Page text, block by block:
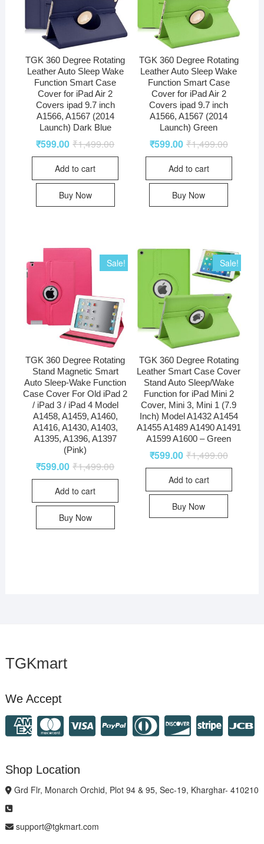
TGK 360 Degree Rotating
Leather Auto Sleep Wake
Function Smart Case
Cover for iPad Air 2
Covers ipad 9.7 inch
A1566, A1567 (2014
Launch) Dark Blue
₹1,499.00
₹599.00
Add to cart
Buy Now
TGK 360 Degree Rotating
Leather Auto Sleep Wake
Function Smart Case
Cover for iPad Air 2
Covers ipad 9.7 inch
A1566, A1567 (2014
Launch) Green
₹1,499.00
₹599.00
Add to cart
Buy Now
Sale!
TGK 360 Degree Rotating
Stand Magnetic Smart
Auto Sleep-Wake Function
Case Cover For Old iPad 2
/ iPad 3 / iPad 4 Model
A1458, A1459, A1460,
A1416, A1430, A1403,
A1395, A1396, A1397
(Pink)
₹1,499.00
₹599.00
Add to cart
Buy Now
Sale!
TGK 360 Degree Rotating
Leather Smart Case Cover
Stand Auto Sleep/Wake
Function for iPad Mini 2
Cover, Mini 3, Mini 1 (7.9
Inch) Model A1432 A1454
A1455 A1489 A1490 A1491
A1599 A1600 – Green
₹1,499.00
₹599.00
Add to cart
Buy Now
TGKmart
We Accept
Shop Location
Grd Flr, Monarch Orchid, Plot 94 & 95, Sec-19, Kharghar- 410210
support@tgkmart.com